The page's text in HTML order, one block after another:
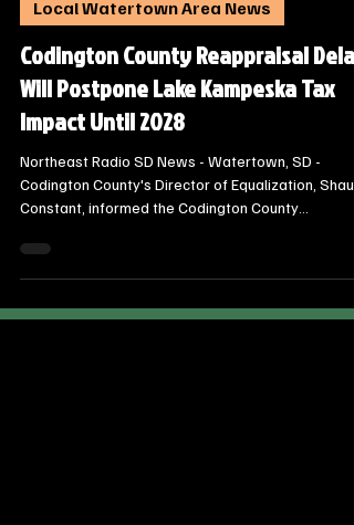
Oct 17, 2025
2 min read
Local Watertown Area News
Codington County Reappraisal Delay
Will Postpone Lake Kampeska Tax
Impact Until 2028
Northeast Radio SD News - Watertown, SD -
Codington County's Director of Equalization,
Constant, informed the Codington County